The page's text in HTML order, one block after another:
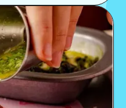
of your business.